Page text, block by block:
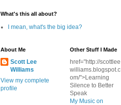
What's this all about?
I mean, what's the big idea?
About Me
Scott Lee
Williams
View my complete
profile
Other Stuff I Made
href="http://scottlee
williams.blogspot.c
om/">Learning
Silence to Better
Speak
My Music on